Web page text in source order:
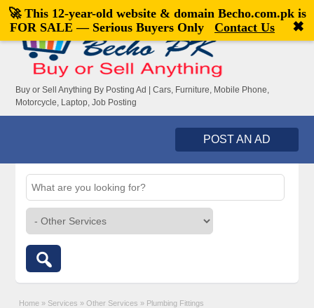
Welcome,visitor![Register|Login]
Buy or Sell Anything By Posting Ad | Cars, Furniture, Mobile Phone,
Motorcycle, Laptop, Job Posting
POST AN AD
Home » Services » Other Services » Plumbing Fittings
🚀 This 12-year-old website & domain Becho.com.pkis
FOR SALE — Serious Buyers Only
Contact Us ✖